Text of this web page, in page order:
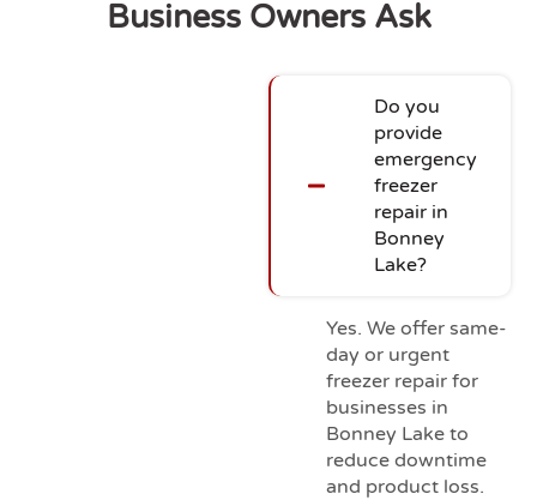
Business Owners Ask
Do you
provide
emergency
freezer
repair in
Bonney
Lake?
Yes. We offer same-
day or urgent
freezer repair for
businesses in
Bonney Lake to
reduce downtime
and product loss.